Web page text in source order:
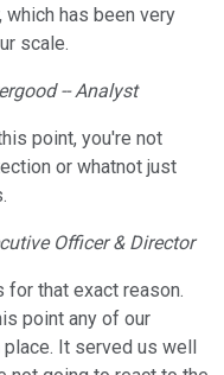
which has been very
scale.
-- Analyst
point, you're not
or whatnot just
Officer & Director
for that exact reason.
point any of our
It served us well